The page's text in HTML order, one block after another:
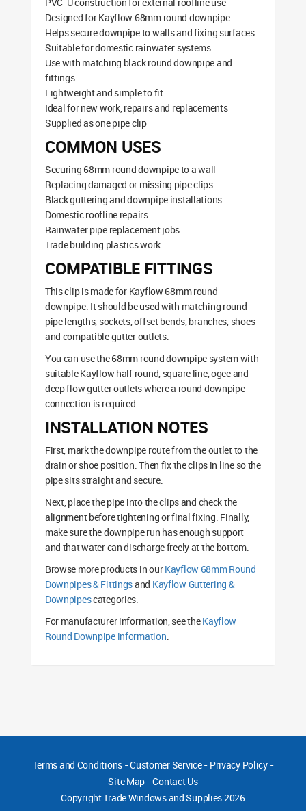
Designed for Kayflow 68mm round downpipe
Helps secure downpipe to walls and fixing surfaces
Suitable for domestic rainwater systems
Use with matching black round downpipe and
fittings
Lightweight and simple to fit
Ideal for new work, repairs and replacements
Supplied as one pipe clip
COMMON USES
Securing 68mm round downpipe to a wall
Replacing damaged or missing pipe clips
Black guttering and downpipe installations
Domestic roofline repairs
Rainwater pipe replacement jobs
Trade building plastics work
COMPATIBLE FITTINGS
This clip is made for Kayflow 68mm round
downpipe. It should be used with matching round
pipe lengths, sockets, offset bends, branches, shoes
and compatible gutter outlets.
You can use the 68mm round downpipe system with
suitable Kayflow half round, square line, ogee and
deep flow gutter outlets where a round downpipe
connection is required.
INSTALLATION NOTES
First, mark the downpipe route from the outlet to the
drain or shoe position. Then fix the clips in line so the
pipe sits straight and secure.
Next, place the pipe into the clips and check the
alignment before tightening or final fixing. Finally,
make sure the downpipe run has enough support
and that water can discharge freely at the bottom.
Browse more products in ourKayflow 68mm Round
Downpipes & Fittingsand Kayflow Guttering &
Downpipescategories.
For manufacturer information, see theKayflow
Round Downpipe information.
Terms and Conditions-Customer Service- Privacy Policy-
Site Map -Contact Us
CopyrightTrade Windows and Supplies 2026